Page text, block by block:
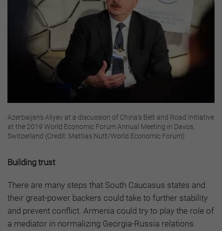
Azerbaijan's Aliyev at a discussion of China's Belt and Road Initiative
at the 2019 World Economic Forum Annual Meeting in Davos,
Switzerland (Credit: Mattias Nutt/World Economic Forum)
Building trust
There are many steps that South Caucasus states and
their great-power backers could take to further stability
and prevent conflict. Armenia could try to play the role of
a mediator in normalizing Georgia-Russia relations.